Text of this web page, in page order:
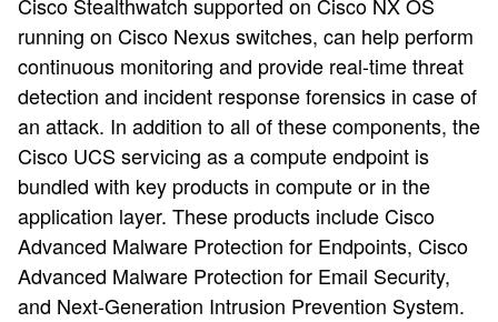
Cisco Stealthwatch supported on Cisco NX OS
running on Cisco Nexus switches, can help perform
continuous monitoring and provide real-time threat
detection and incident response forensics in case of
an attack. In addition to all of these components, the
Cisco UCS servicing as a compute endpoint is
bundled with key products in compute or in the
application layer. These products include Cisco
Advanced Malware Protection for Endpoints, Cisco
Advanced Malware Protection for Email Security,
and Next-Generation Intrusion Prevention System.